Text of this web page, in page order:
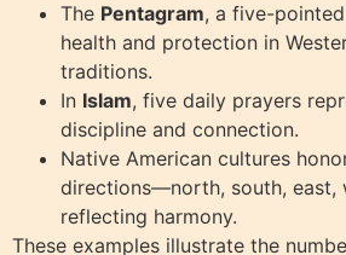
The Pentagram, a five-
health and protection in
traditions.
In Islam, five daily prayers
discipline and connection.
Native American cultures
directions—north, south, east,
reflecting harmony.
These examples illustrate the